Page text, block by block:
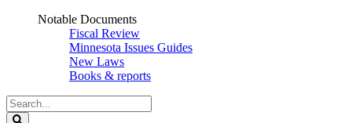
Notable Documents
Fiscal Review
Minnesota Issues Guides
New Laws
Books & reports
Search
Legislature